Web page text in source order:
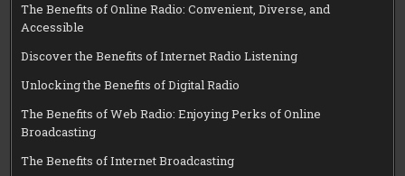
The Benefits of Online Radio: Convenient, Diverse, and
Accessible
Discover the Benefits of Internet Radio Listening
Unlocking the Benefits of Digital Radio
The Benefits of Web Radio: Enjoying Perks of Online
Broadcasting
The Benefits of Internet Broadcasting